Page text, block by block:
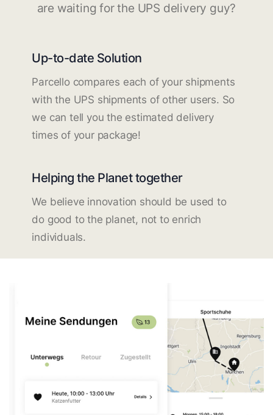
are waiting for the UPS delivery guy?
Up-to-date Solution
Parcello compares each of your shipments
with the UPS shipments of other users. So
we can tell you the estimated delivery
times of your package!
Helping the Planet together
We believe innovation should be used to
do good to the planet, not to enrich
individuals.